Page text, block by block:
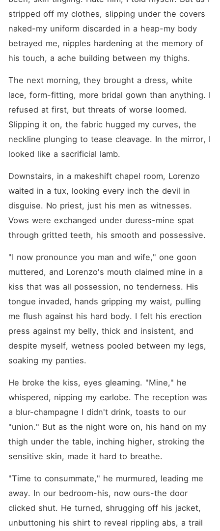
stripped off my clothes, slipping under the covers
naked-my uniform discarded in a heap-my body
betrayed me, nipples hardening at the memory of
his touch, a ache building between my thighs.
The next morning, they brought a dress, white
lace, form-fitting, more bridal gown than anything. I
refused at first, but threats of worse loomed.
Slipping it on, the fabric hugged my curves, the
neckline plunging to tease cleavage. In the mirror, I
looked like a sacrificial lamb.
Downstairs, in a makeshift chapel room, Lorenzo
waited in a tux, looking every inch the devil in
disguise. No priest, just his men as witnesses.
Vows were exchanged under duress-mine spat
through gritted teeth, his smooth and possessive.
"I now pronounce you man and wife," one goon
muttered, and Lorenzo's mouth claimed mine in a
kiss that was all possession, no tenderness. His
tongue invaded, hands gripping my waist, pulling
me flush against his hard body. I felt his erection
press against my belly, thick and insistent, and
despite myself, wetness pooled between my legs,
soaking my panties.
He broke the kiss, eyes gleaming. "Mine," he
whispered, nipping my earlobe. The reception was
a blur-champagne I didn't drink, toasts to our
"union." But as the night wore on, his hand on my
thigh under the table, inching higher, stroking the
sensitive skin, made it hard to breathe.
"Time to consummate," he murmured, leading me
away. In our bedroom-his, now ours-the door
clicked shut. He turned, shrugging off his jacket,
unbuttoning his shirt to reveal rippling abs, a trail